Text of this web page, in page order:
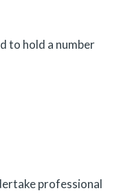
to hold a number
professional